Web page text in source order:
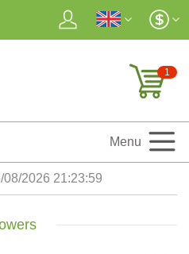
1
Menu
08/2026 21:24:01